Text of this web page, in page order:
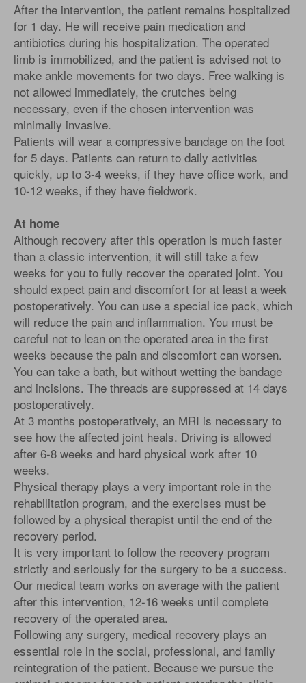
After the intervention, the patient remains hospitalized
for 1 day. He will receive pain medication and
antibiotics during his hospitalization. The operated
limb is immobilized, and the patient is advised not to
make ankle movements for two days. Free walking is
not allowed immediately, the crutches being
necessary, even if the chosen intervention was
minimally invasive.
Patients will wear a compressive bandage on the foot
for 5 days. Patients can return to daily activities
quickly, up to 3-4 weeks, if they have office work, and
10-12 weeks, if they have fieldwork.
At home
Although recovery after this operation is much faster
than a classic intervention, it will still take a few
weeks for you to fully recover the operated joint. You
should expect pain and discomfort for at least a week
postoperatively. You can use a special ice pack, which
will reduce the pain and inflammation. You must be
careful not to lean on the operated area in the first
weeks because the pain and discomfort can worsen.
You can take a bath, but without wetting the bandage
and incisions. The threads are suppressed at 14 days
postoperatively.
At 3 months postoperatively, an MRI is necessary to
see how the affected joint heals. Driving is allowed
after 6-8 weeks and hard physical work after 10
weeks.
Physical therapy plays a very important role in the
rehabilitation program, and the exercises must be
followed by a physical therapist until the end of the
recovery period.
It is very important to follow the recovery program
strictly and seriously for the surgery to be a success.
Our medical team works on average with the patient
after this intervention, 12-16 weeks until complete
recovery of the operated area.
Following any surgery, medical recovery plays an
essential role in the social, professional, and family
reintegration of the patient. Because we pursue the